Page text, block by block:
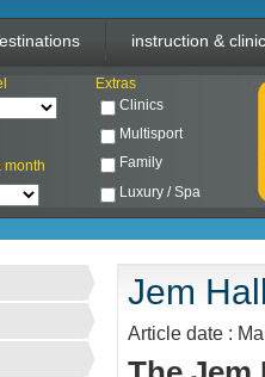
instruction &
Extras
Clinics
Multisport
month
Family
Luxury / Spa
Jem
Article date :